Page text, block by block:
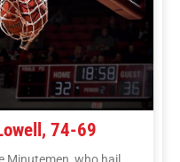
74-69
Minutemen, who hail